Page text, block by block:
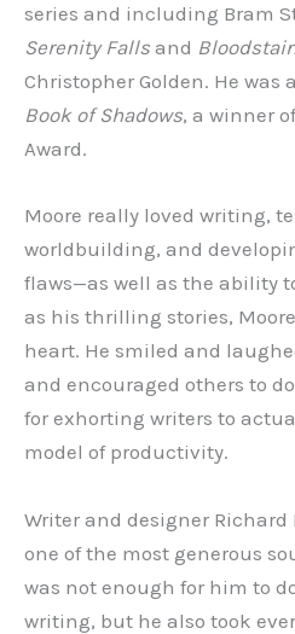
series and including Bram
Serenity Falls and
Christopher Golden. He was
Book of Shadows, a winner
Award.
Moore really loved writing,
worldbuilding, and
flaws—as well as the ability
as his thrilling stories,
heart. He smiled and
and encouraged others to
for exhorting writers to
model of productivity.
Writer and designer Richard
one of the most generous
was not enough for him to
writing, but he also took